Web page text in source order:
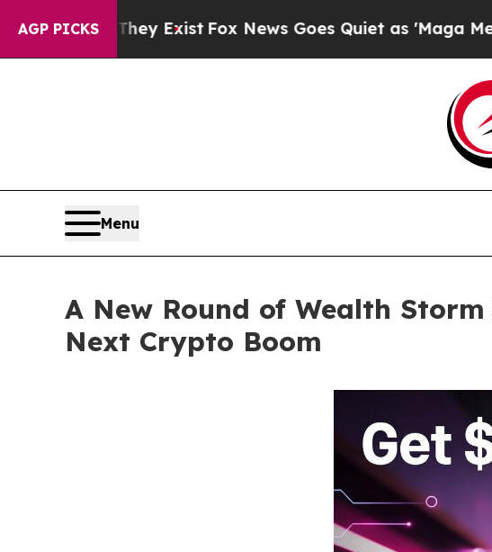
AGP PICKS
ExistFox News Goes Quiet as 'Maga Media Pipeline'
Menu
A New Round of Wealth
Next Crypto Boom